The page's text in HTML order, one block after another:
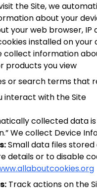
the Site, we
about your
your web browser, IP
installed on your
collect information
products you view
or search terms that
interact with the Site
collected data is
We collect Device
Small data files stored
details or to disable
Track actions on the